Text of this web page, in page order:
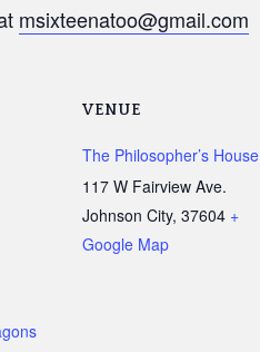
msixteenatoo@gmail.com
VENUE
The Philosopher’s House
117 W Fairview Ave.
Johnson City, 37604 +
Google Map